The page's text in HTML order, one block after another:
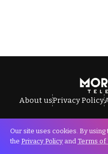
About usPrivacy Policy
All Rights
Our site uses cookies. By using
the Privacy Policy and Terms of